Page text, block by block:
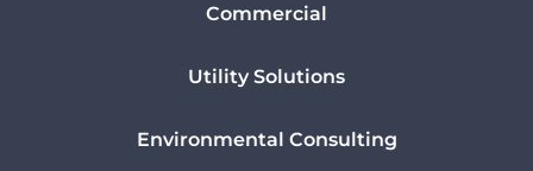
Commercial
Utility Solutions
Environmental Consulting